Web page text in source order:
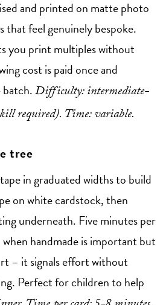
and printed on matte photo
that feel genuinely bespoke.
you print multiples without
cost is paid once and
batch.Difficulty: intermediate-
required). Time: variable.
tree
in graduated widths to build
on white cardstock, then
underneath. Five minutes per
handmade is important but
– it signals effort without
Perfect for children to help